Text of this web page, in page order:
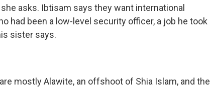
asks. Ibtisam says they want international
had been a low-level security officer, a job he took
sister says.
mostly Alawite, an offshoot of Shia Islam, and the